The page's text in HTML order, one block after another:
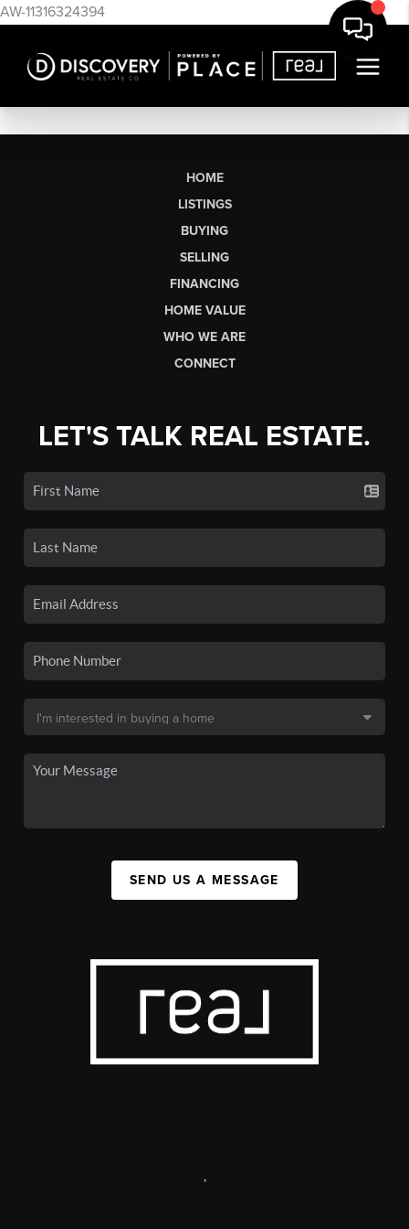
AW-11316324394
HOME
LISTINGS
BUYING
SELLING
FINANCING
HOME VALUE
WHO WE ARE
CONNECT
LET'S TALK REAL ESTATE.
SEND US A MESSAGE
,